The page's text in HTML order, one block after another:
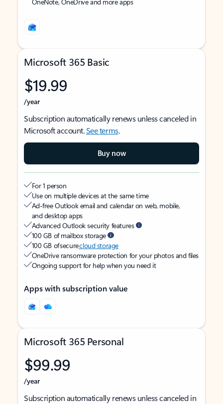
Microsoft 365 Basic
$19.99
/year
Subscription automatically renews unless canceled in
Microsoft account.See terms.
Buy now
For 1 person
Use on multiple devices at the same time
Ad-free Outlook email and calendar on web, mobile,
and desktop apps
Advanced Outlook security features
100 GB of mailbox storage
100 GB of securecloud storage
OneDrive ransomware protection for your photos and files
Ongoing support for help when you need it
Apps with subscription value
Microsoft 365 Personal
$99.99
/year
Subscription automatically renews unless canceled in